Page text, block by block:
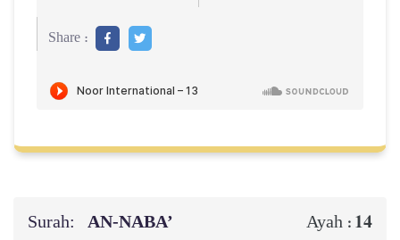
Share :
Surah: AN-NABA’ Ayah : 14